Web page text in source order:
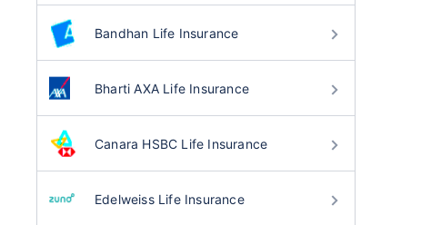
Bandhan Life Insurance
Bharti AXA Life Insurance
Canara HSBC Life Insurance
Edelweiss Life Insurance